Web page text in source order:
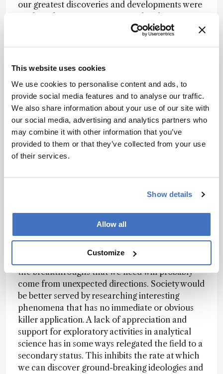
This website uses cookies
We use cookies to personalise content and ads, to
provide social media features and to analyse our traffic.
We also share information about your use of our site with
our social media, advertising and analytics partners who
may combine it with other information that you’ve
provided to them or that they’ve collected from your use
of their services.
Show details
Allow all
Customize
our greatest discoveries and developments were
measurement problems to which they are now
mother of invention.”
The laser was not developed with either
femtosecond spectroscopy or reading bar codes
in grocery checkouts in mind. Mass spectrometry
was not developed to identify post-translational
modifications of proteins. Magnetic resonance
was not developed to locate tumors. Simply by
looking at the subjects awarded with Nobel
measurement science that emerged from origins
quite distant from their ultimate impact.
The problem arises from the fact that funding
for analytical chemistry is almost exclusively
driven by “need.” No one dares submit a proposal
without a strong case for addressing a currently
recognized measurement demand. However,
the breakthroughs that we need will probably
come from unexpected directions. Society would
be better served by researching interesting
phenomena that has no immediate or obvious
killer application. A lack of appreciation and
support for exploratory activities in analytical
science has in some ways relegated the field to a
secondary status. This inhibits the rate at which
we can discover ground-breaking ideologies and